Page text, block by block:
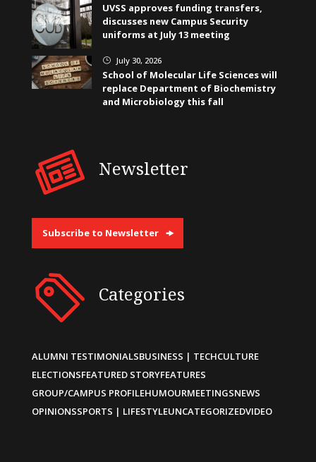
UVSS approves funding transfers,
discusses new Campus Security
uniforms at July 13 meeting
} July 30, 2026
School of Molecular Life Sciences will
replace Department of Biochemistry
and Microbiology this fall
Newsletter
Subscribe to Newsletter
Categories
ALUMNI TESTIMONIALSBUSINESS | TECHCULTURE
ELECTIONSFEATURED STORYFEATURES
GROUP/CAMPUS PROFILEHUMOURMEETINGSNEWS
OPINIONSSPORTS | LIFESTYLEUNCATEGORIZEDVIDEO